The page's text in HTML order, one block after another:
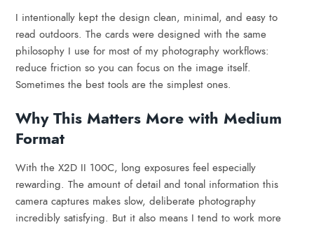
I intentionally kept the design clean, minimal, and easy to
read outdoors. The cards were designed with the same
philosophy I use for most of my photography workflows:
reduce friction so you can focus on the image itself.
Sometimes the best tools are the simplest ones.
Why This Matters More with Medium
Format
With the X2D II 100C, long exposures feel especially
rewarding. The amount of detail and tonal information this
camera captures makes slow, deliberate photography
incredibly satisfying. But it also means I tend to work more